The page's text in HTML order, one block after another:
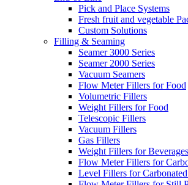
Pick and Place Systems
Fresh fruit and vegetable
Custom Solutions
Filling & Seaming
Seamer 3000 Series
Seamer 2000 Series
Vacuum Seamers
Flow Meter Fillers for Food
Volumetric Fillers
Weight Fillers for Food
Telescopic Fillers
Vacuum Fillers
Gas Fillers
Weight Fillers for Beverages
Flow Meter Fillers for
Level Fillers for